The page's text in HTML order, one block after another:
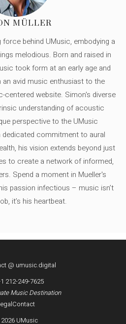
MÜLLER
behind UMusic, embodying a
melodious. Born and raised in
took form at an early age and
avid music enthusiast to the
centered website. Simon's diverse
understanding of acoustic
perspective to the UMusic
commitment to aural
his vision extends beyond just
to create a network of informed,
Spend a moment in Mueller's
passion infectious – music isn’t
it’s his heartbeat.
Contact
UMusic
Music Destination
@ umusic.digital
212-249-7625